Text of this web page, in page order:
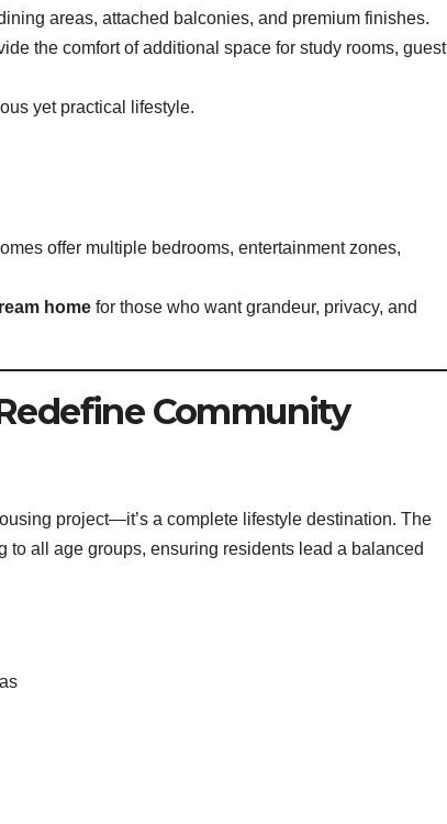
areas, attached balconies, and premium finishes.
the comfort of additional space for study rooms, guest
yet practical lifestyle.
offer multiple bedrooms, entertainment zones,
home for those who want grandeur, privacy, and
Community
project—it’s a complete lifestyle destination. The
all age groups, ensuring residents lead a balanced